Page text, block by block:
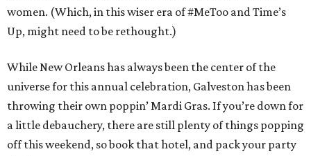
women. (Which, in this wiser era of #MeToo and Time’s
Up, might need to be rethought.)
While New Orleans has always been the center of the
universe for this annual celebration, Galveston has been
throwing their own poppin’ Mardi Gras. If you’re down for
a little debauchery, there are still plenty of things popping
off this weekend, so book that hotel, and pack your party